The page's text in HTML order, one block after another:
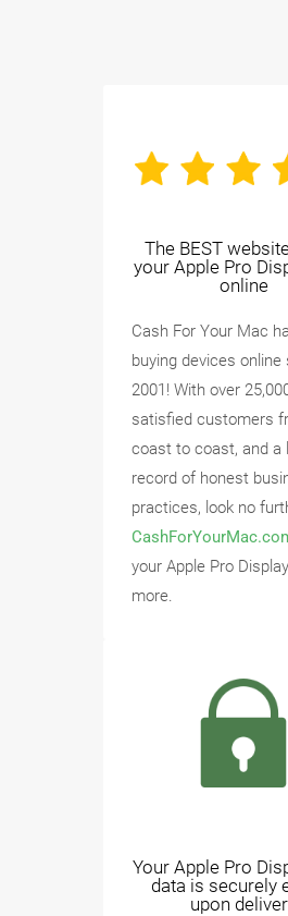
The BEST
your Apple Pro
online
Cash For Your Mac
buying devices online
2001! With over
satisfied customers
coast to coast, and a
record of honest
practices, look no
your Apple Pro
more.
Your Apple Pro
data is securely
upon